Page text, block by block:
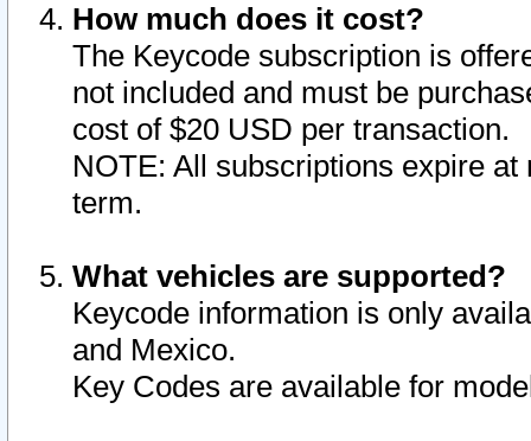
How much does it cost?
The Keycode subscription is
not included and must be
cost of $20 USD per transaction.
NOTE: All subscriptions expire
term.
What vehicles are supported?
Keycode information is only
and Mexico.
Key Codes are available for